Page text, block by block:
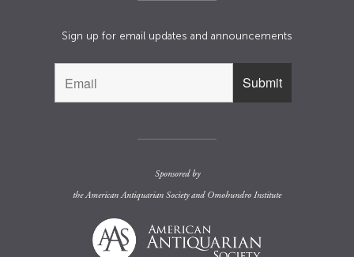
Sign up for email updates and announcements
Sponsored by
theAmerican Antiquarian Societyand Omohundro Institute